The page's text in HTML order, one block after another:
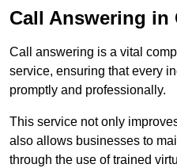
Call Answering in
Call answering is a vital
service, ensuring that every
promptly and professionally.
This service not only
also allows businesses to
through the use of trained